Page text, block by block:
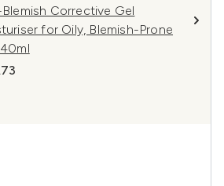
Corrective Gel
for Oily, Blemish-Prone